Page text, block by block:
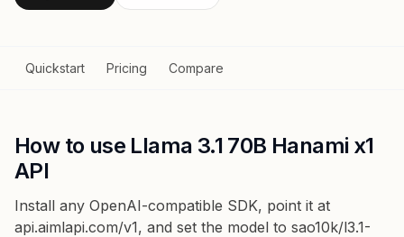
Quickstart Pricing Compare
How to use Llama 3.1 70B Hanami x1
API
Install any OpenAI-compatible SDK, point it at
api.aimlapi.com/v1, and set the model to sao10k/l3.1-